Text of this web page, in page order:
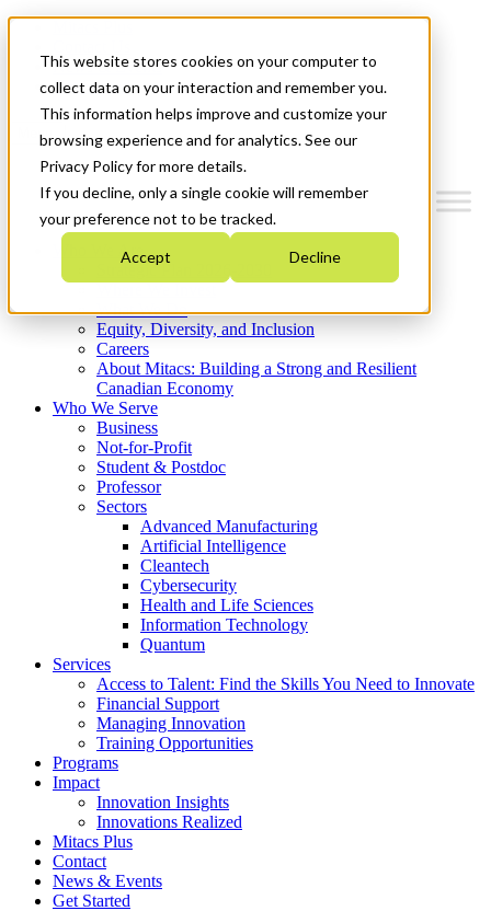
This website stores cookies on your computer to
collect data on your interaction and remember you.
This information helps improve and customize your
browsing experience and for analytics. See our
Privacy Policy for more details.
If you decline, only a single cookie will remember
your preference not to be tracked.
Accept Decline
News & Events
Get Started
Menu
Who We Are
Strategic Plan 2026-2030
What We Do
Equity, Diversity, and Inclusion
Careers
About Mitacs: Building a Strong and Resilient
Canadian Economy
Who We Serve
Business
Not-for-Profit
Student & Postdoc
Professor
Sectors
Advanced Manufacturing
Artificial Intelligence
Cleantech
Cybersecurity
Health and Life Sciences
Information Technology
Quantum
Services
Access to Talent: Find the Skills You Need to Innovate
Financial Support
Managing Innovation
Training Opportunities
Programs
Impact
Innovation Insights
Innovations Realized
Mitacs Plus
Contact
News & Events
Get Started